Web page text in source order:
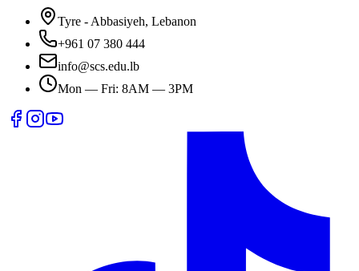
Tyre - Abbasiyeh, Lebanon
+961 07 380 444
info@scs.edu.lb
Mon — Fri: 8AM — 3PM